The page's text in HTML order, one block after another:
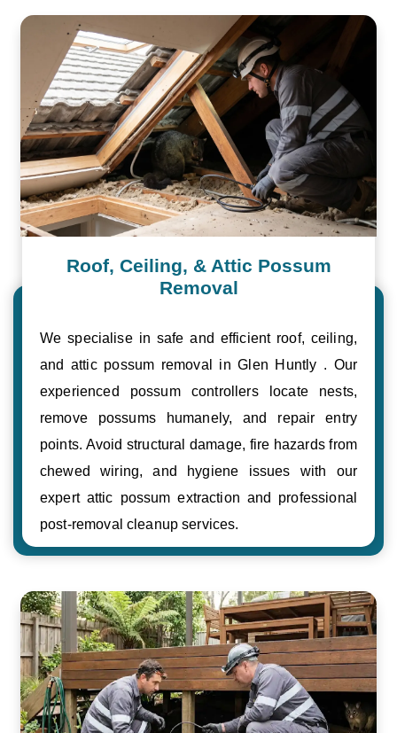
Roof, Ceiling, & Attic Possum
Removal
We specialise in safe and efficient roof, ceiling,
and attic possum removal in Glen Huntly . Our
experienced possum controllers locate nests,
remove possums humanely, and repair entry
points. Avoid structural damage, fire hazards from
chewed wiring, and hygiene issues with our
expert attic possum extraction and professional
post-removal cleanup services.